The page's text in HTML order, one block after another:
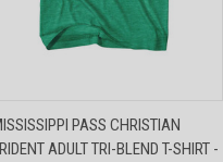
PASS CHRISTIAN
ADULT TRI-BLEND T-SHIRT -